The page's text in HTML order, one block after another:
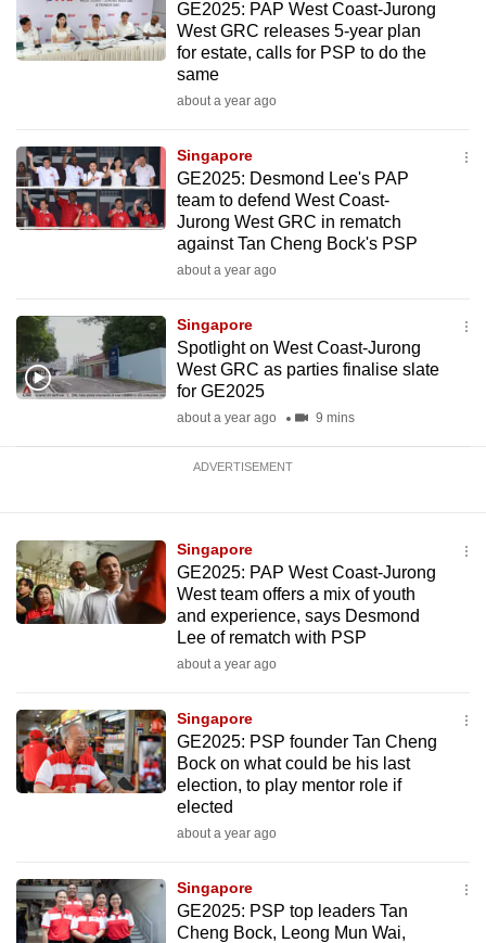
GE2025: PAP West Coast-Jurong
West GRC releases 5-year plan
for estate, calls for PSP to do the
same
about a year ago
Singapore
GE2025: Desmond Lee's PAP
team to defend West Coast-
Jurong West GRC in rematch
against Tan Cheng Bock's PSP
about a year ago
Singapore
Spotlight on West Coast-Jurong
West GRC as parties finalise slate
for GE2025
about a year ago 9 mins
ADVERTISEMENT
Singapore
GE2025: PAP West Coast-Jurong
West team offers a mix of youth
and experience, says Desmond
Lee of rematch with PSP
about a year ago
Singapore
GE2025: PSP founder Tan Cheng
Bock on what could be his last
election, to play mentor role if
elected
about a year ago
Singapore
GE2025: PSP top leaders Tan
Cheng Bock, Leong Mun Wai,
us